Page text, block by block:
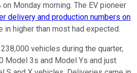
Monday morning. The EV pioneer
delivery and production numbers on
in higher than most had expected.
vehicles during the quarter,
Model 3s and Model Ys and just